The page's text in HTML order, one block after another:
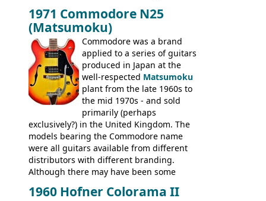
acoustics branded Gibson, Hofner, Selmer
and Giannini
version would have been sold in
mainland Europe as the Hofner 161.
1971 Commodore N25
(Matsumoku)
Commodore was a brand
applied to a series of guitars
produced in Japan at the
well-respected Matsumoku
plant from the late 1960s to
the mid 1970s - and sold
primarily (perhaps
exclusively?) in the United Kingdom. The
models bearing the Commodore name
were all guitars available from different
distributors with different branding.
Although there may have been some
(specifically headstock branding) most
1960 Hofner Colorama II